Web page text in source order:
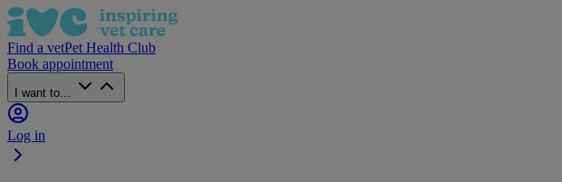
Find a vetPet Health Club
Book appointment
I want to...
Log in